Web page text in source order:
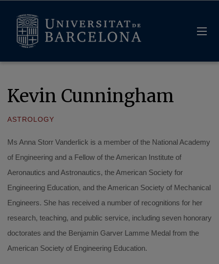
Kevin Cunningham
ASTROLOGY
Ms Anna Storr Vanderlick is a member of the National Academy
of Engineering and a Fellow of the American Institute of
Aeronautics and Astronautics, the American Society for
Engineering Education, and the American Society of Mechanical
Engineers. She has received a number of recognitions for her
research, teaching, and public service, including seven honorary
doctorates and the Benjamin Garver Lamme Medal from the
American Society of Engineering Education.